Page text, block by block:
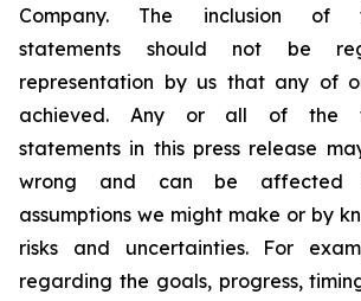
Company. The inclusion of
statements should not be
representation by us that any of
achieved. Any or all of the
statements in this press release
wrong and can be affected
assumptions we might make or by
risks and uncertainties. For
regarding the goals, progress,